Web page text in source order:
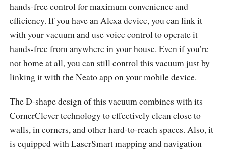
hands-free control for maximum convenience and
efficiency. If you have an Alexa device, you can link it
with your vacuum and use voice control to operate it
hands-free from anywhere in your house. Even if you’re
not home at all, you can still control this vacuum just by
linking it with the Neato app on your mobile device.
The D-shape design of this vacuum combines with its
CornerClever technology to effectively clean close to
walls, in corners, and other hard-to-reach spaces. Also, it
is equipped with LaserSmart mapping and navigation